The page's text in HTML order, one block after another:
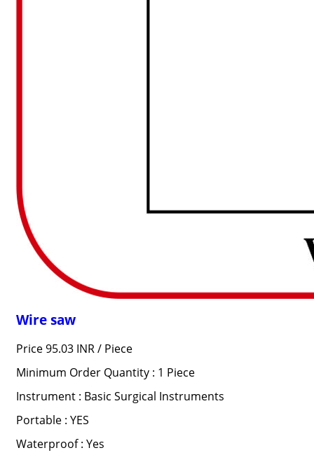
Wire saw
Price 95.03 INR / Piece
Minimum Order Quantity : 1 Piece
Instrument : Basic Surgical Instruments
Portable : YES
Waterproof : Yes